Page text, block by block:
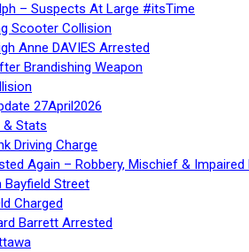
– Suspects At Large #itsTime
Scooter Collision
Anne DAVIES Arrested
Brandishing Weapon
27April2026
& Stats
Driving Charge
Again – Robbery, Mischief & Impaired
Bayfield Street
Charged
Barrett Arrested